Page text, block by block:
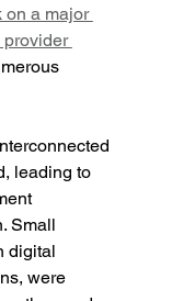
on a major
provider
leading to
Small
digital
were